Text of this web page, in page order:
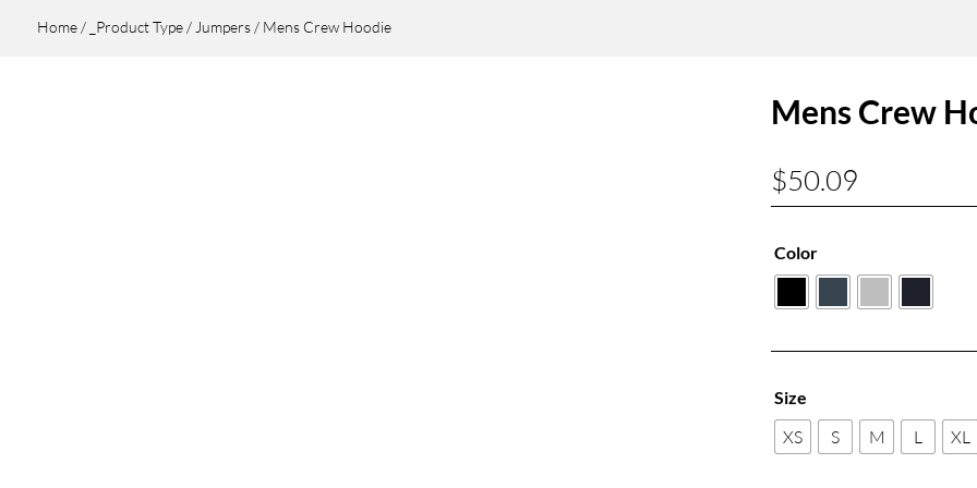
Home/ _Product Type/ Jumpers/ Mens Crew Hoodie
Mens Crew
$50.09
Color
Size
XS S M L XL